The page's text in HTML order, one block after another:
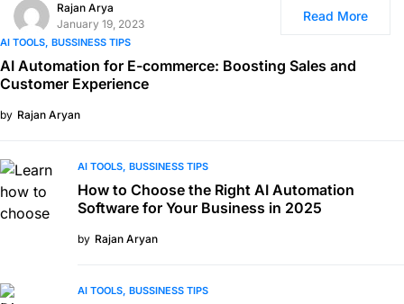
Rajan Arya
January 19, 2023
Read More
AI TOOLS BUSSINESS TIPS
AI Automation for E-commerce: Boosting Sales and
Customer Experience
by Rajan Aryan
AI TOOLS BUSSINESS TIPS
How to Choose the Right AI Automation
Software for Your Business in 2025
by Rajan Aryan
AI TOOLS BUSSINESS TIPS